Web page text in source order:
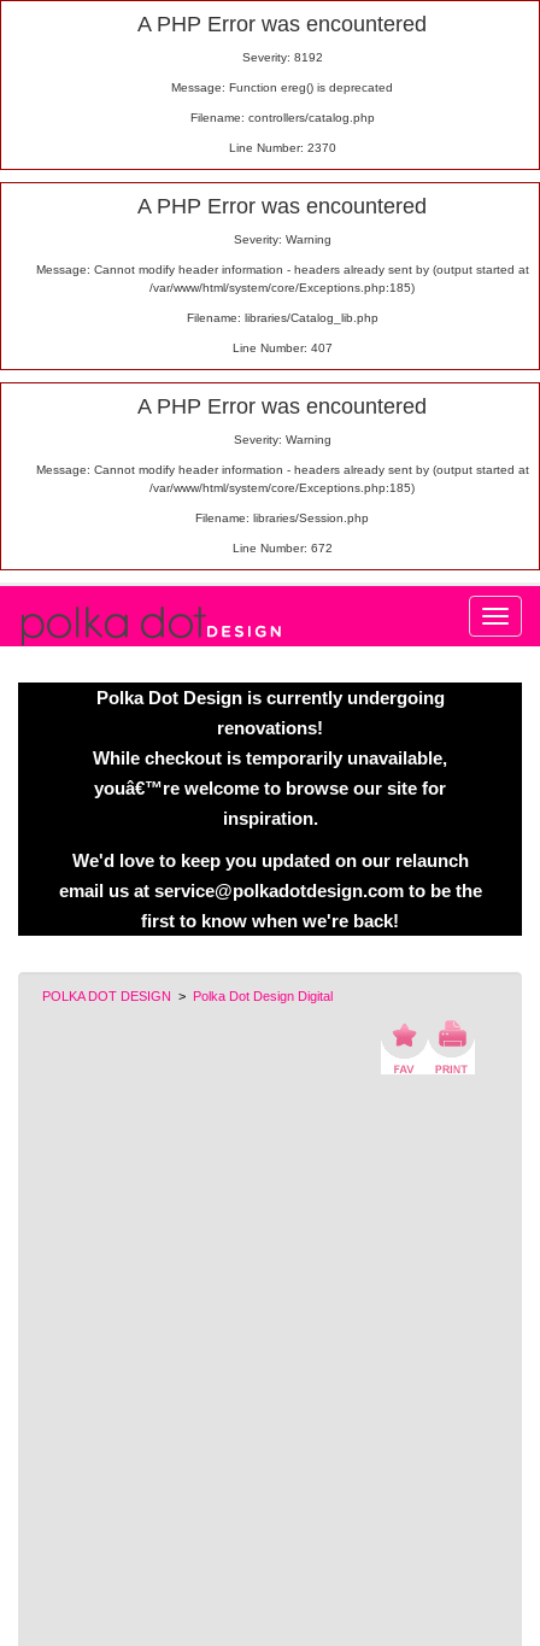
A PHP Error was encountered
Severity: 8192
Message: Function ereg() is deprecated
Filename: controllers/catalog.php
Line Number: 2370
A PHP Error was encountered
Severity: Warning
Message: Cannot modify header information - headers already sent by (output started at
/var/www/html/system/core/Exceptions.php:185)
Filename: libraries/Catalog_lib.php
Line Number: 407
A PHP Error was encountered
Severity: Warning
Message: Cannot modify header information - headers already sent by (output started at
/var/www/html/system/core/Exceptions.php:185)
Filename: libraries/Session.php
Line Number: 672
Polka Dot Design is currently undergoing
renovations!
While checkout is temporarily unavailable,
youâ€™re welcome to browse our site for
inspiration.
We'd love to keep you updated on our relaunch
email us at service@polkadotdesign.com to be the
first to know when we're back!
POLKA DOT DESIGN > Polka Dot Design Digital